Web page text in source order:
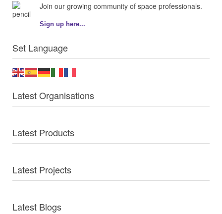
Join our growing community of space professionals.
Sign up here...
Set Language
Latest Organisations
Latest Products
Latest Projects
Latest Blogs